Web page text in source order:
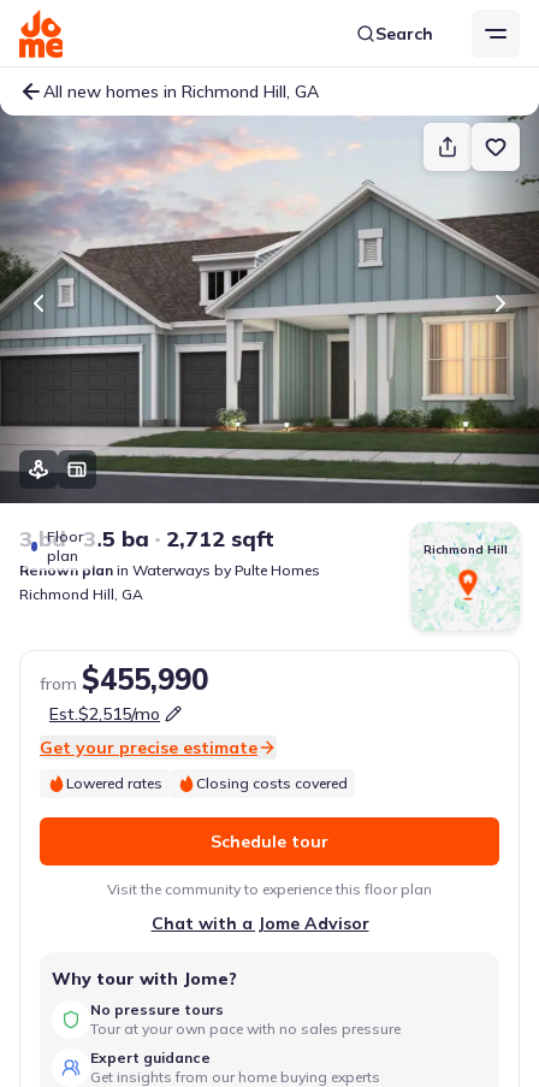
Search
All new homes in Richmond Hill, GA
Floor
plan
3 bd 3.5 ba 2,712 sqft
Renown plan in Waterways by Pulte Homes
Richmond Hill, GA
Richmond Hill
from $455,990
Est.$2,515/mo
Get your precise estimate
Lowered rates Closing costs covered
Schedule tour
Visit the community to experience this floor plan
Chat with a Jome Advisor
Why tour with Jome?
No pressure tours
Tour at your own pace with no sales pressure
Expert guidance
Get insights from our home buying experts